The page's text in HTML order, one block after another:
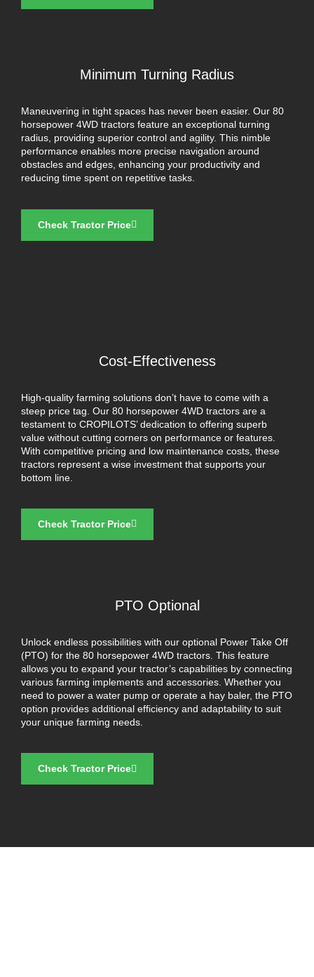
Minimum Turning Radius
Maneuvering in tight spaces has never been easier. Our 80
horsepower 4WD tractors feature an exceptional turning
radius, providing superior control and agility. This nimble
performance enables more precise navigation around
obstacles and edges, enhancing your productivity and
reducing time spent on repetitive tasks.
Check Tractor Price
Cost-Effectiveness
High-quality farming solutions don’t have to come with a
steep price tag. Our 80 horsepower 4WD tractors are a
testament to CROPILOTS’ dedication to offering superb
value without cutting corners on performance or features.
With competitive pricing and low maintenance costs, these
tractors represent a wise investment that supports your
bottom line.
Check Tractor Price
PTO Optional
Unlock endless possibilities with our optional Power Take Off
(PTO) for the 80 horsepower 4WD tractors. This feature
allows you to expand your tractor’s capabilities by connecting
various farming implements and accessories. Whether you
need to power a water pump or operate a hay baler, the PTO
option provides additional efficiency and adaptability to suit
your unique farming needs.
Check Tractor Price